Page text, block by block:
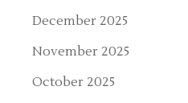
December 2025
November 2025
October 2025